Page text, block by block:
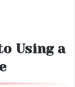
Using a